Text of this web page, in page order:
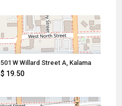
501 W Willard Street A, Kalama
$ 19.50